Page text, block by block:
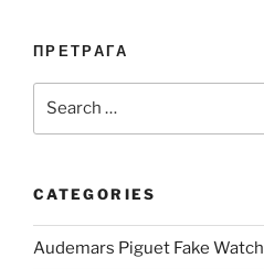
ПРЕТРАГА
CATEGORIES
Audemars Piguet Fake Watch